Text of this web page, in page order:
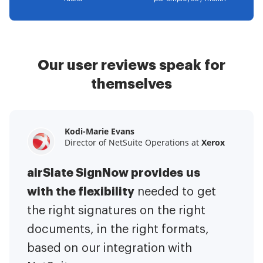
Our user reviews speak for
themselves
Kodi-Marie Evans
Director of NetSuite Operations at Xerox
airSlate SignNow provides us
with the flexibility needed to get
the right signatures on the right
documents, in the right formats,
based on our integration with
Samantha Jo
Enterprise Client Partner atYelp
airSlate SignNow has made life
easier for me. It has been huge
to have the ability to sign
contracts on-the-go!It is now less
stressful to get things done
Megan Bond
Digital marketing management at
This software has added to our
business value.I have got rid
of the repetitive tasks.I am
capable of creating the mobile
native web forms. Now I can easily